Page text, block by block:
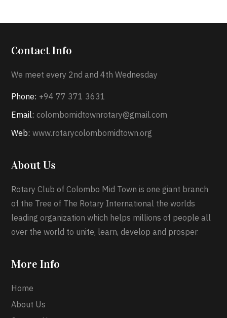
Contact Info
We meet every 2nd and 4th Wednesday
Phone: +94 77 371 3631
Email: colombomidtownrotary@gmail.com
Web: www.rotarycolombomidtown.org
About Us
Rotary Club of Colombo Mid Town is one giant branch
of the Tree of The Rotary International the worlds
leading organization which helps millions of people all
over the world to unite, learn, develop and prosper.
More Info
Home
About Us